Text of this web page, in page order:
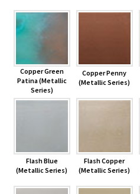
Copper Green
Patina (Metallic
Series)
Copper Penny
(Metallic Series)
Flash Blue
(Metallic Series)
Flash Copper
(Metallic Series)